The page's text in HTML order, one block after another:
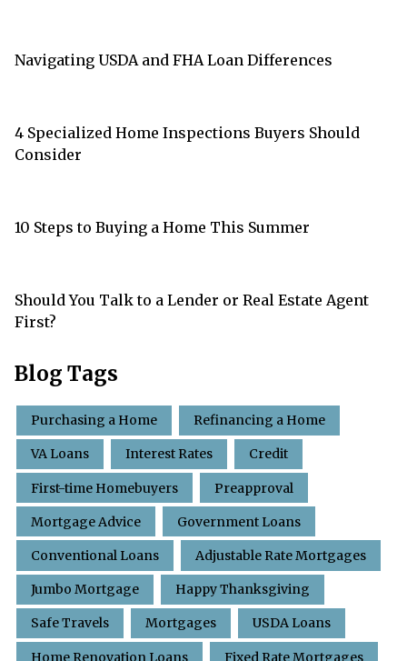
Navigating USDA and FHA Loan Differences
4 Specialized Home Inspections Buyers Should
Consider
10 Steps to Buying a Home This Summer
Should You Talk to a Lender or Real Estate Agent
First?
Blog Tags
Purchasing a Home Refinancing a Home
VA Loans Interest Rates Credit
First-time Homebuyers Preapproval
Mortgage Advice Government Loans
Conventional Loans Adjustable Rate Mortgages
Jumbo Mortgage Happy Thanksgiving
Safe Travels Mortgages USDA Loans
Home Renovation Loans Fixed Rate Mortgages